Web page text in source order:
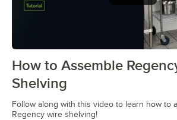
0:00/0:54
How to Assemble
Shelving
Follow along with this video to learn how to
Regency wire shelving!